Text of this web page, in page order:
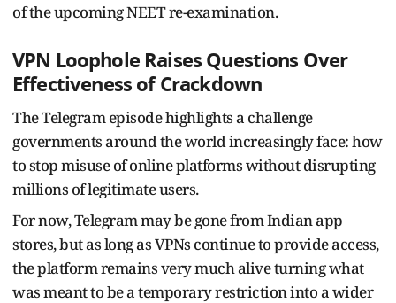
of the upcoming NEET re-examination.
VPN Loophole Raises Questions Over
Effectiveness of Crackdown
The Telegram episode highlights a challenge
governments around the world increasingly face: how
to stop misuse of online platforms without disrupting
millions of legitimate users.
For now, Telegram may be gone from Indian app
stores, but as long as VPNs continue to provide access,
the platform remains very much alive turning what
was meant to be a temporary restriction into a wider